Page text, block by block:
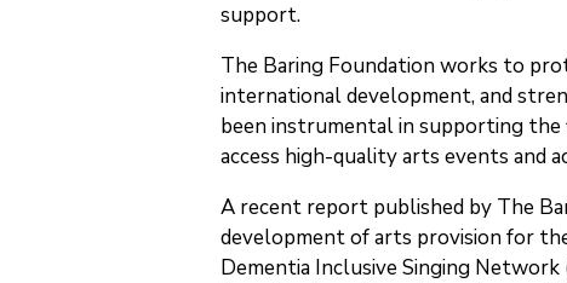
support.
The Baring Foundation works to
international development, and
been instrumental in supporting
access high-quality arts events and
A recent report published by The
development of arts provision for
Dementia Inclusive Singing